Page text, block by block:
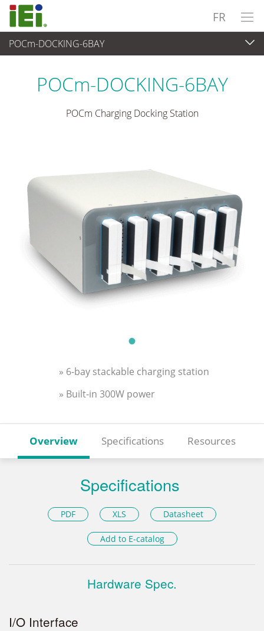
FR
POCm-DOCKING-6BAY
Medical Computer > Medical Panel PC
POCm-DOCKING-6BAY
POCm Charging Docking Station
» 6-bay stackable charging station
» Built-in 300W power
Overview Specifications Resources
Specifications
PDF XLS Datasheet
Add to E-catalog
Hardware Spec.
I/O Interface